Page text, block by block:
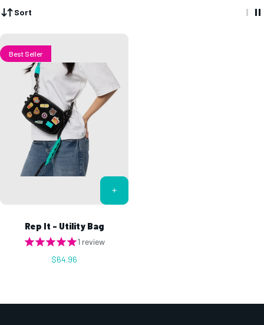
Sort
Best Seller
Rep It - Utility Bag
1 review
$64.96